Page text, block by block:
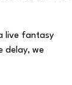
live fantasy
delay, we